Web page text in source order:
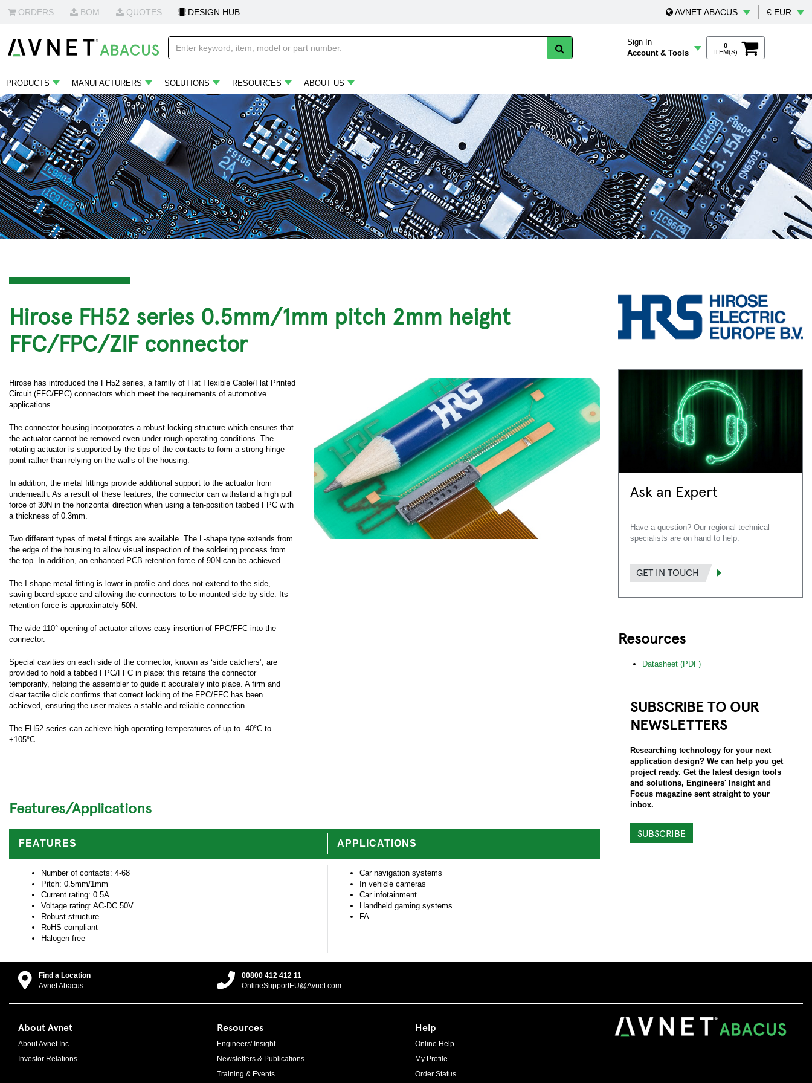
ORDERS BOM QUOTES DESIGN HUB AVNET ABACUS € EUR
Sign In
Account & Tools
0
ITEM(S)
PRODUCTS MANUFACTURERS SOLUTIONS RESOURCES ABOUT US
Hirose FH52 series 0.5mm/1mm pitch 2mm height
FFC/FPC/ZIF connector
Hirose has introduced the FH52 series, a family of Flat Flexible Cable/Flat Printed
Circuit (FFC/FPC) connectors which meet the requirements of automotive
applications.
The connector housing incorporates a robust locking structure which ensures that
the actuator cannot be removed even under rough operating conditions. The
rotating actuator is supported by the tips of the contacts to form a strong hinge
point rather than relying on the walls of the housing.
In addition, the metal fittings provide additional support to the actuator from
underneath. As a result of these features, the connector can withstand a high pull
force of 30N in the horizontal direction when using a ten-position tabbed FPC with
a thickness of 0.3mm.
Two different types of metal fittings are available. The L-shape type extends from
the edge of the housing to allow visual inspection of the soldering process from
the top. In addition, an enhanced PCB retention force of 90N can be achieved.
The I-shape metal fitting is lower in profile and does not extend to the side,
saving board space and allowing the connectors to be mounted side-by-side. Its
retention force is approximately 50N.
The wide 110° opening of actuator allows easy insertion of FPC/FFC into the
connector.
Special cavities on each side of the connector, known as ‘side catchers’, are
provided to hold a tabbed FPC/FFC in place: this retains the connector
temporarily, helping the assembler to guide it accurately into place. A firm and
clear tactile click confirms that correct locking of the FPC/FFC has been
achieved, ensuring the user makes a stable and reliable connection.
The FH52 series can achieve high operating temperatures of up to -40°C to
+105°C.
Features/Applications
FEATURES APPLICATIONS
Number of contacts: 4-68
Pitch: 0.5mm/1mm
Current rating: 0.5A
Voltage rating: AC-DC 50V
Robust structure
RoHS compliant
Halogen free
Car navigation systems
In vehicle cameras
Car infotainment
Handheld gaming systems
FA
Ask an Expert
Have a question? Our regional technical
specialists are on hand to help.
GET IN TOUCH
Resources
Datasheet (PDF)
SUBSCRIBE TO OUR
NEWSLETTERS
Researching technology for your next
application design? We can help you get
project ready. Get the latest design tools
and solutions, Engineers' Insight and
Focus magazine sent straight to your
inbox.
SUBSCRIBE
Find a Location
Avnet Abacus
00800 412 412 11
OnlineSupportEU@Avnet.com
About Avnet
About Avnet Inc.
Investor Relations
Resources
Engineers' Insight
Newsletters & Publications
Training & Events
Help
Online Help
My Profile
Order Status